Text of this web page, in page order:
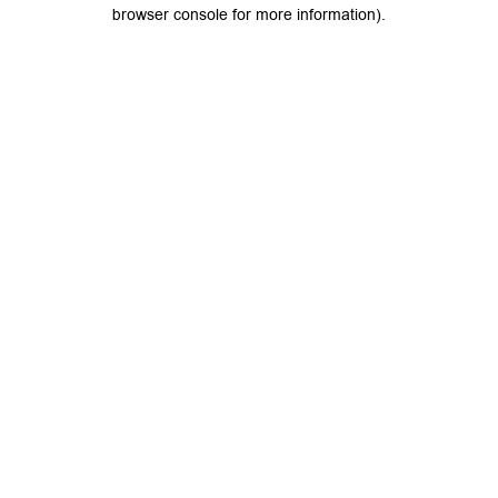
browser console for more information).